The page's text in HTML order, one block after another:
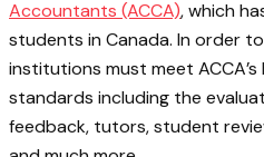
Accountants (ACCA), which
students in Canada. In order
institutions must meet
standards including the
feedback, tutors, student